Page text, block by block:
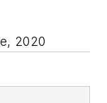
2020